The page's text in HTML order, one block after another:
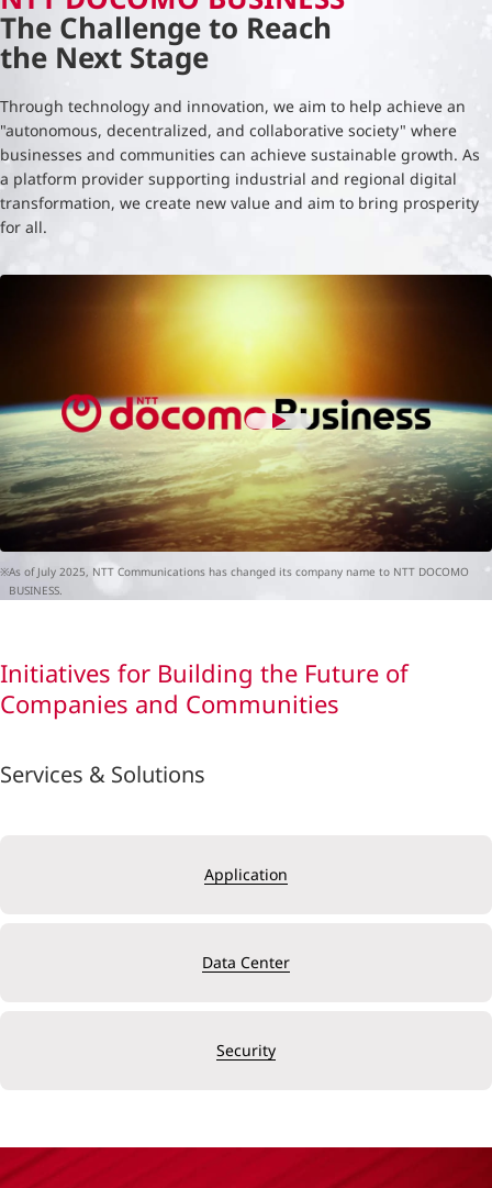
The Challenge to Reach
the Next Stage
Through technology and innovation, we aim to help achieve an
"autonomous, decentralized, and collaborative society" where
businesses and communities can achieve sustainable growth. As
a platform provider supporting industrial and regional digital
transformation, we create new value and aim to bring prosperity
for all.
※As of July 2025, NTT Communications has changed its company name to NTT DOCOMO
BUSINESS.
Initiatives for Building the Future of
Companies and Communities
Services & Solutions
Application
Data Center
Security